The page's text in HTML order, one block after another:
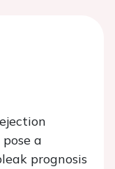
a
prognosis